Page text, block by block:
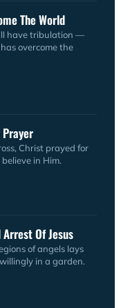
The World
have tribulation —
overcome the
Christ prayed for
in Him.
Of Jesus
of angels lays
in a garden.